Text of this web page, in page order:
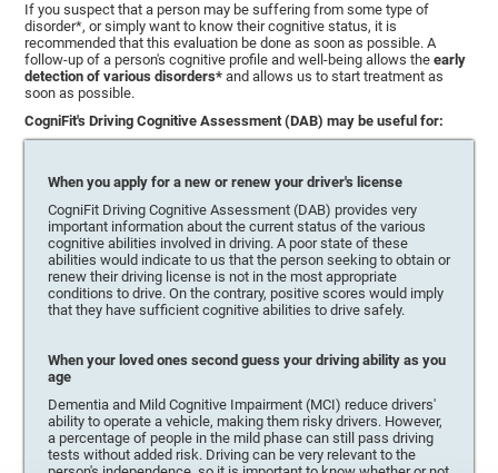
If you suspect that a person may be suffering from some type of
disorder*, or simply want to know their cognitive status, it is
recommended that this evaluation be done as soon as possible. A
follow-up of a person's cognitive profile and well-being allows theearly
detection of various disorders* and allows us to start treatment as
soon as possible.
CogniFit's Driving Cognitive Assessment (DAB) may be useful for:
When you apply for a new or renew your driver's license
CogniFit Driving Cognitive Assessment (DAB) provides very
important information about the current status of the various
cognitive abilities involved in driving. A poor state of these
abilities would indicate to us that the person seeking to obtain or
renew their driving license is not in the most appropriate
conditions to drive. On the contrary, positive scores would imply
that they have sufficient cognitive abilities to drive safely.
When your loved ones second guess your driving ability as you
age
Dementia and Mild Cognitive Impairment (MCI) reduce drivers'
ability to operate a vehicle, making them risky drivers. However,
a percentage of people in the mild phase can still pass driving
tests without added risk. Driving can be very relevant to the